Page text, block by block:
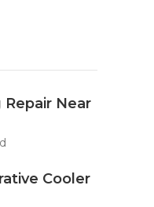
Repair Near
Cooler